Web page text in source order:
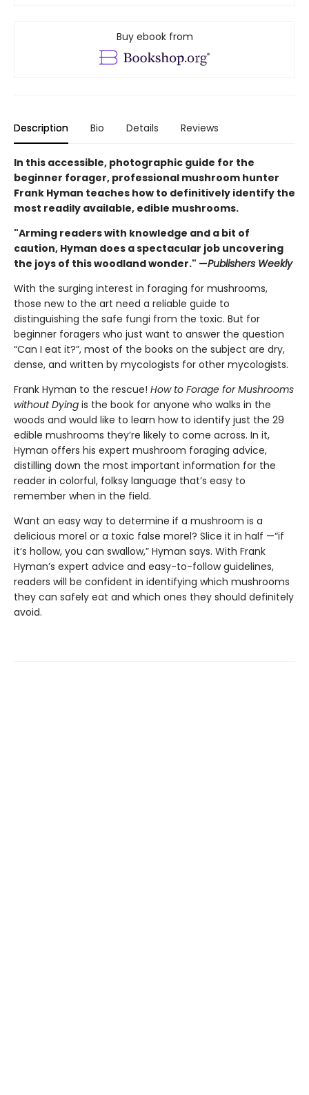
Buy ebook from
Description Bio Details Reviews
In this accessible, photographic guide for the
beginner forager, professional mushroom hunter
Frank Hyman teaches how to definitively identify the
most readily available, edible mushrooms.
"Arming readers with knowledge and a bit of
caution, Hyman does a spectacular job uncovering
the joys of this woodland wonder." —Publishers Weekly
With the surging interest in foraging for mushrooms,
those new to the art need a reliable guide to
distinguishing the safe fungi from the toxic. But for
beginner foragers who just want to answer the question
“Can I eat it?”, most of the books on the subject are dry,
dense, and written by mycologists for other mycologists.
Frank Hyman to the rescue! How to Forage for Mushrooms
without Dying is the book for anyone who walks in the
woods and would like to learn how to identify just the 29
edible mushrooms they’re likely to come across. In it,
Hyman offers his expert mushroom foraging advice,
distilling down the most important information for the
reader in colorful, folksy language that’s easy to
remember when in the field.
Want an easy way to determine if a mushroom is a
delicious morel or a toxic false morel? Slice it in half —“if
it’s hollow, you can swallow,” Hyman says. With Frank
Hyman’s expert advice and easy-to-follow guidelines,
readers will be confident in identifying which mushrooms
they can safely eat and which ones they should definitely
avoid.